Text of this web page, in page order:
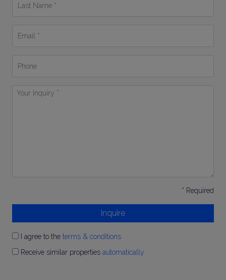
Name
Your
* Required
Inquire
I agree to the terms & conditions
Receive similar properties automatically